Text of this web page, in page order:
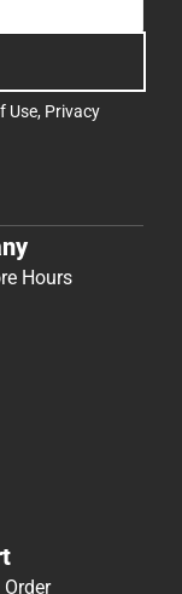
Use, Privacy
Hours